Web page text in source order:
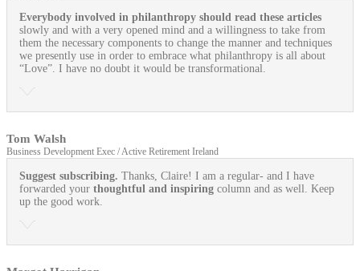
Everybody involved in philanthropy should read these articles
slowly and with a very opened mind and a willingness to take from
them the necessary components to change the manner and techniques
we presently use in order to embrace what philanthropy is all about
“Love”. I have no doubt it would be transformational.
Tom Walsh
Business Development Exec / Active Retirement Ireland
Suggest subscribing. Thanks, Claire! I am a regular- and I have
forwarded your thoughtful and inspiring column and as well. Keep
up the good work.